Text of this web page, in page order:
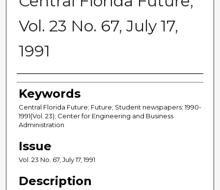
Vol. 23 No. 67, July 17,
1991
Creator
Keywords
Central Florida Future; Future; Student newspapers; 1990-
1991(Vol. 23); Center for Engineering and Business
Administration
Issue
Vol. 23 No. 67, July 17, 1991
Description